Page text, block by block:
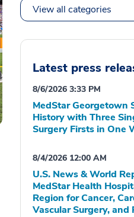
View all categories
Latest press
8/6/2026 3:33 PM
MedStar Georgetown
History with Three
Surgery Firsts in One
8/4/2026 12:00 AM
U.S. News & World
MedStar Health
Region for Cancer,
Vascular Surgery,